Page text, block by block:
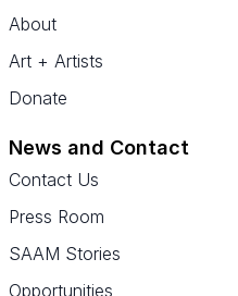
About
Art + Artists
Donate
News and Contact
Contact Us
Press Room
SAAM Stories
Opportunities